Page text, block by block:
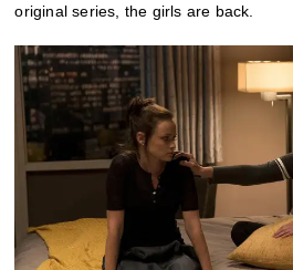
original series, the girls are back.